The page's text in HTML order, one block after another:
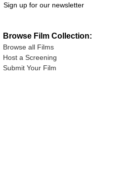
Sign up for our newsletter
Browse Film Collection:
Browse all Films
Host a Screening
Submit Your Film